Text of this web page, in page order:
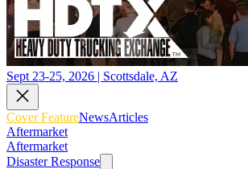
Sept 23-25, 2026 | Scottsdale, AZ
Cover FeatureNewsArticles
Aftermarket
Aftermarket
Disaster Response